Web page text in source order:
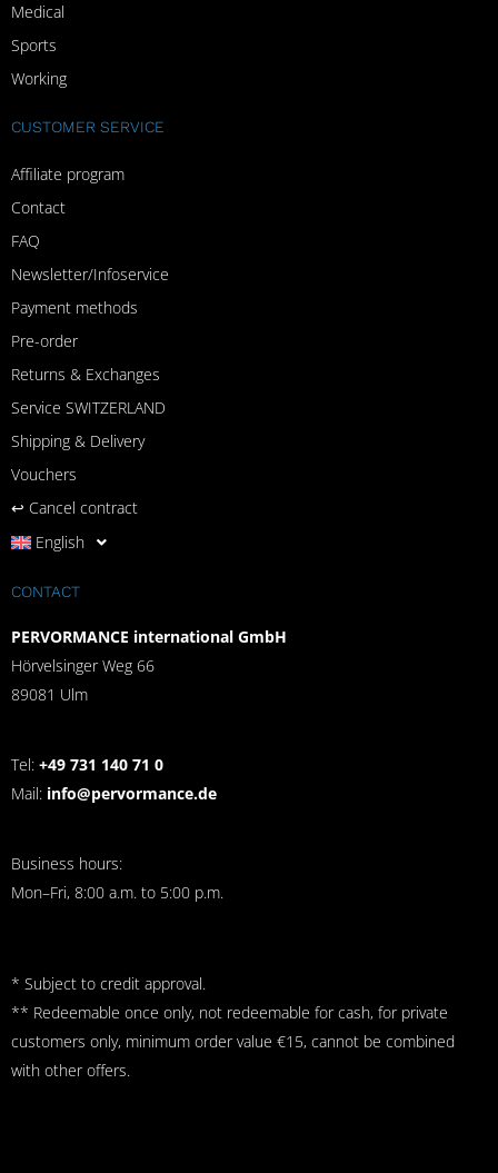
Medical
Sports
Working
CUSTOMER SERVICE
Affiliate program
Contact
FAQ
Newsletter/Infoservice
Payment methods
Pre-order
Returns & Exchanges
Service SWITZERLAND
Shipping & Delivery
Vouchers
↩︎ Cancel contract
English
CONTACT
PERVORMANCE international GmbH
Hörvelsinger Weg 66
89081 Ulm
Tel: +49 731 140 71 0
Mail: info@pervormance.de
Business hours:
Mon–Fri, 8:00 a.m. to 5:00 p.m.
* Subject to credit approval.
** Redeemable once only, not redeemable for cash, for private
customers only, minimum order value €15, cannot be combined
with other offers.